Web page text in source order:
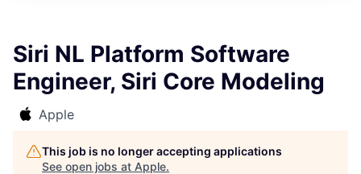
Siri NL Platform Software
Engineer, Siri Core Modeling
Apple
This job is no longer accepting applications
See open jobs at Apple.